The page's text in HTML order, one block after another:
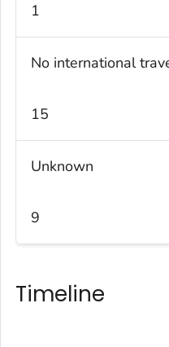
1
No international
15
Unknown
9
Timeline